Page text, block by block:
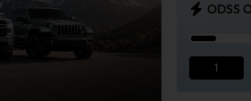
ODSS
1